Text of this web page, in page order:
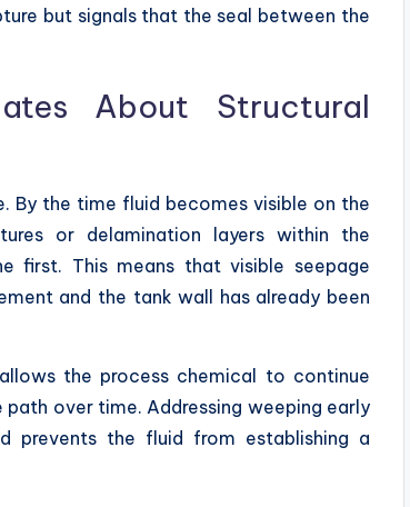
but signals that the seal between the
About Structural
By the time fluid becomes visible on the
or delamination layers within the
first. This means that visible seepage
and the tank wall has already been
the process chemical to continue
over time. Addressing weeping early
prevents the fluid from establishing a